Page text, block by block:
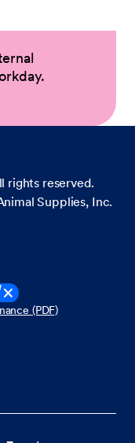
rights reserved.
Supplies, Inc.
(PDF)